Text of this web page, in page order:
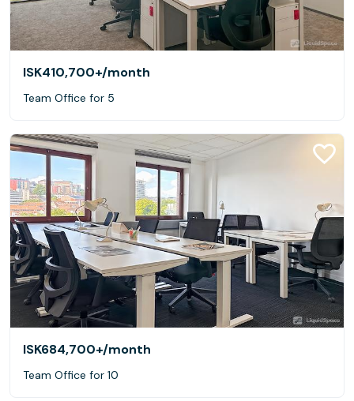
ISK410,700+/month
Team Office for 5
ISK684,700+/month
Team Office for 10